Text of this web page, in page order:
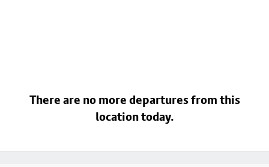
There are no more departures from this
location today.